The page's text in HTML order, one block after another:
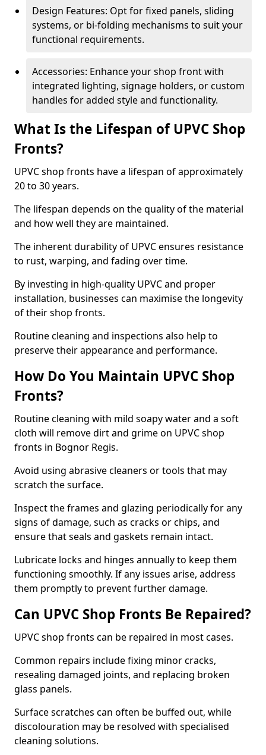
Design Features: Opt for fixed panels, sliding
systems, or bi-folding mechanisms to suit your
functional requirements.
Accessories: Enhance your shop front with
integrated lighting, signage holders, or custom
handles for added style and functionality.
What Is the Lifespan of UPVC Shop
Fronts?
UPVC shop fronts have a lifespan of approximately
20 to 30 years.
The lifespan depends on the quality of the material
and how well they are maintained.
The inherent durability of UPVC ensures resistance
to rust, warping, and fading over time.
By investing in high-quality UPVC and proper
installation, businesses can maximise the longevity
of their shop fronts.
Routine cleaning and inspections also help to
preserve their appearance and performance.
How Do You Maintain UPVC Shop
Fronts?
Routine cleaning with mild soapy water and a soft
cloth will remove dirt and grime on UPVC shop
fronts in Bognor Regis.
Avoid using abrasive cleaners or tools that may
scratch the surface.
Inspect the frames and glazing periodically for any
signs of damage, such as cracks or chips, and
ensure that seals and gaskets remain intact.
Lubricate locks and hinges annually to keep them
functioning smoothly. If any issues arise, address
them promptly to prevent further damage.
Can UPVC Shop Fronts Be Repaired?
UPVC shop fronts can be repaired in most cases.
Common repairs include fixing minor cracks,
resealing damaged joints, and replacing broken
glass panels.
Surface scratches can often be buffed out, while
discolouration may be resolved with specialised
cleaning solutions.